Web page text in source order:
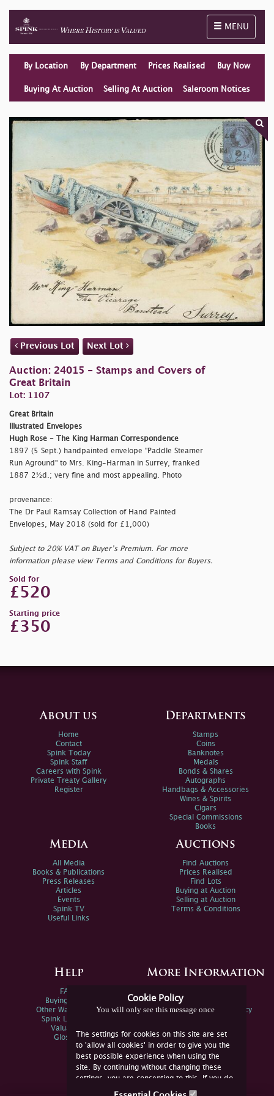
Toggle
MENU
By Location By Department Prices Realised Buy Now
Buying At Auction Selling At Auction Saleroom Notices
Previous Lot Next Lot
Auction: 24015 - Stamps and Covers of
Great Britain
Lot: 1107
Great Britain
Illustrated Envelopes
Hugh Rose - The King Harman Correspondence
1897 (5 Sept.) handpainted envelope "Paddle Steamer
Run Aground" to Mrs. King-Harman in Surrey, franked
1887 2½d.; very fine and most appealing. Photo
provenance:
The Dr Paul Ramsay Collection of Hand Painted
Envelopes, May 2018 (sold for £1,000)
Subject to 20% VAT on Buyer’s Premium. For more
information please view Terms and Conditions for Buyers.
Sold for
£520
Starting price
£350
Cookie Policy
You will only see this message once
The settings for cookies on this site are set
to 'allow all cookies' in order to give you the
best possible experience when using the
site. By continuing without changing these
settings, you are consenting to this. If you do
not consent, you must disable the cookies or
About us
Home
Contact
Spink Today
Spink Staff
Careers with Spink
Private Treaty Gallery
Register
Departments
Stamps
Coins
Banknotes
Medals
Bonds & Shares
Autographs
Handbags & Accessories
Wines & Spirits
Cigars
Special Commissions
Books
Media
All Media
Books & Publications
Press Releases
Articles
Events
Spink TV
Useful Links
Auctions
Find Auctions
Prices Realised
Find Lots
Buying at Auction
Selling at Auction
Terms & Conditions
Help
FAQs
Buying Online
Other Ways To Sell
Spink Live Help
Valuations
Glossary
More Information
Spink Environmental Policy